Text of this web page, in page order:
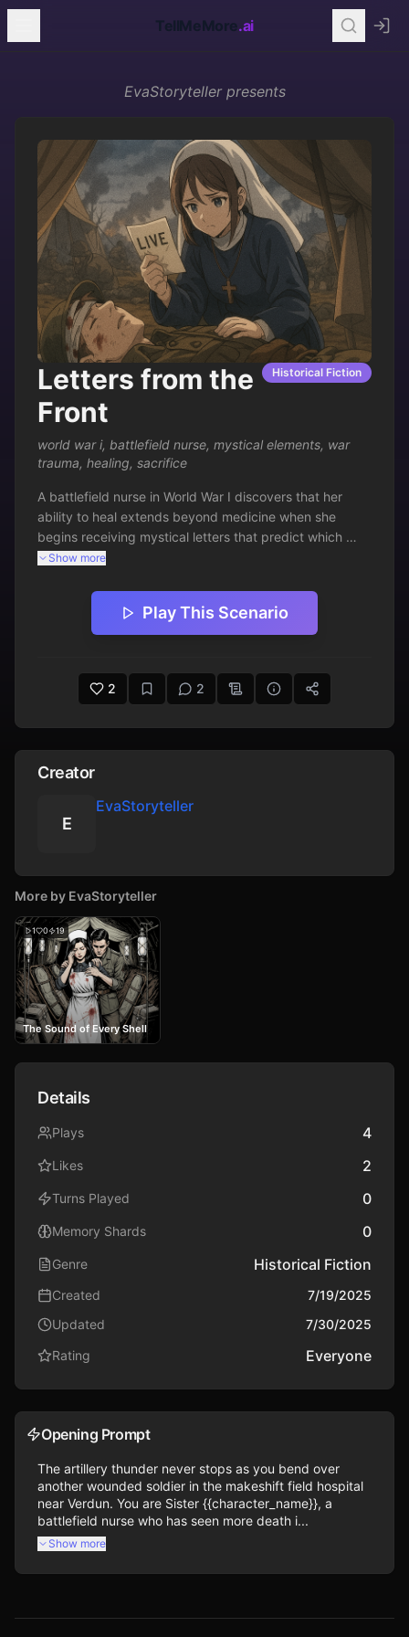
TellMeMore .ai
EvaStoryteller presents
Letters from the
Front
Historical Fiction
world war i, battlefield nurse, mystical elements, war
trauma, healing, sacrifice
A battlefield nurse in World War I discovers that her
ability to heal extends beyond medicine when she
begins receiving mystical letters that predict which
soldiers can be saved.
Show more
Play This Scenario
2 2
Creator
E
EvaStoryteller
More by EvaStoryteller
1 0 19
The Sound of Every Shell
Details
Plays 4
Likes 2
Turns Played 0
Memory Shards 0
Genre Historical Fiction
Created
7/19/2025
Updated
7/30/2025
Rating
Everyone
Opening Prompt
The artillery thunder never stops as you bend over
another wounded soldier in the makeshift field hospital
near Verdun. You are Sister {{character_name}}, a
battlefield nurse who has seen more death i...
Show more